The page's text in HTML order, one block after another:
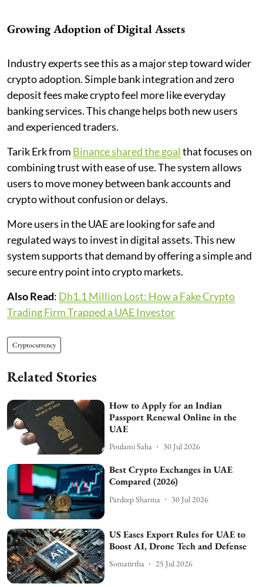
Growing Adoption of Digital Assets
Industry experts see this as a major step toward wider
crypto adoption. Simple bank integration and zero
deposit fees make crypto feel more like everyday
banking services. This change helps both new users
and experienced traders.
Tarik Erk from Binance shared the goal that focuses on
combining trust with ease of use. The system allows
users to move money between bank accounts and
crypto without confusion or delays.
More users in the UAE are looking for safe and
regulated ways to invest in digital assets. This new
system supports that demand by offering a simple and
secure entry point into crypto markets.
Also Read: Dh1.1 Million Lost: How a Fake Crypto
Trading Firm Trapped a UAE Investor
Cryptocurrency
Related Stories
How to Apply for an Indian
Passport Renewal Online in the
UAE
Poulami Saha 30 Jul 2026
Best Crypto Exchanges in UAE
Compared (2026)
Pardeep Sharma 30 Jul 2026
US Eases Export Rules for UAE to
Boost AI, Drone Tech and Defense
Somatirtha 25 Jul 2026